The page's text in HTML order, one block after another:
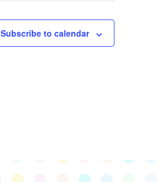
Subscribe to calendar